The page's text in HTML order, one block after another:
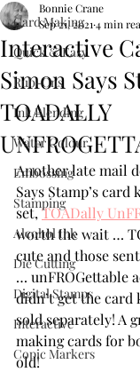
Card Making
Quick & Easy
Rub-Ons
Ink Blending
Water Colour
Embossing
Stamping
Alcohol Ink
Die Cutting
Digital Stamps
Interactive
Copic Markers
Interactive
Simon Says
TOADALLY
Bonnie Crane
Sep 21, 2021 4 min
Another late mail
Says Stamp’s
set, TOADally
worth the wait …
cute and those
… unFROGettable
didn’t get the
sold separately! A
making cards for
old!